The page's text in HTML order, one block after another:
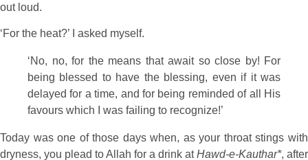
out loud.
‘For the heat?’ I asked myself.
‘No, no, for the means that await so close by! For
being blessed to have the blessing, even if it was
delayed for a time, and for being reminded of all His
favours which I was failing to recognize!’
Today was one of those days when, as your throat stings with
dryness, you plead to Allah for a drink atHawd-e-Kauthar*, after